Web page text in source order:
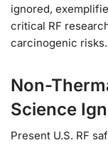
ignored,
critical RF
carcinogenic risks.
Non-
Science
Present U.S. RF